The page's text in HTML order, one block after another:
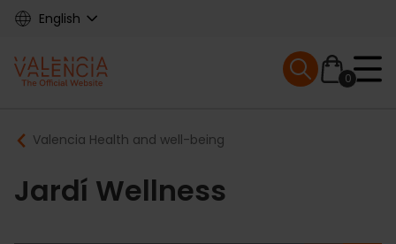
Skip
content
English
Main
navigation
0
Mobile menu
Breadcrumb
Valencia Health and well-being
Jardí Wellness